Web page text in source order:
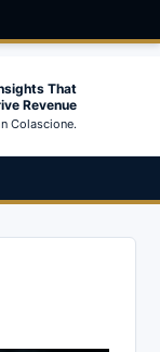
That
Revenue
Colascione.